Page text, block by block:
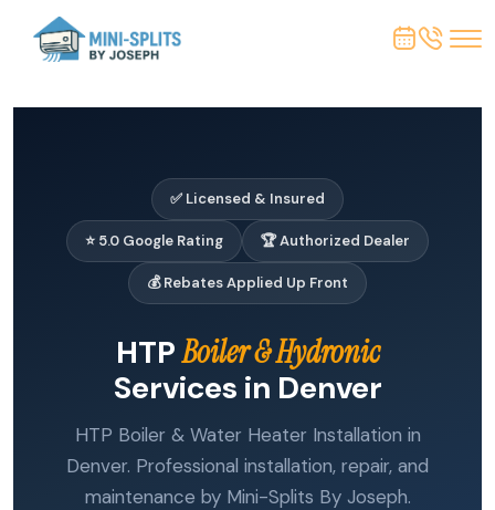
✅ Licensed & Insured
⭐ 5.0 Google Rating 🏆 Authorized Dealer
💰 Rebates Applied Up Front
HTPBoiler & Hydronic
Services in Denver
HTP Boiler & Water Heater Installation in
Denver. Professional installation, repair, and
maintenance by Mini-Splits By Joseph.